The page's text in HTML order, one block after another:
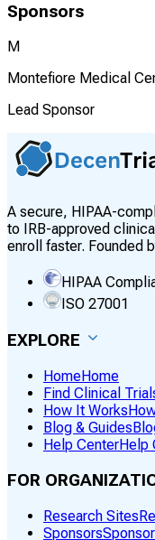
Sponsors
M
Montefiore Medical
Lead Sponsor
A secure, HIPAA-
to IRB-approved
enroll faster. Founded
HIPAA
ISO 27001
EXPLORE
HomeHome
Find Clinical
How It Works
Blog & Guides
Help CenterHelp
FOR
Research Sites
Sponsors